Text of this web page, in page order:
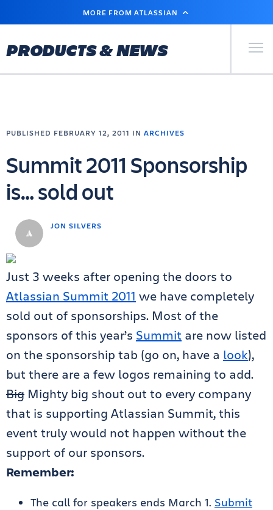
MAIN
MORE FROM ATLASSIAN
PRODUCTS & NEWS Primary
JON SILVERS
PUBLISHED FEBRUARY 12, 2011 IN ARCHIVES
Summit 2011 Sponsorship
is… sold out
Just 3 weeks after opening the doors to
Atlassian Summit 2011 we have completely
sold out of sponsorships. Most of the
sponsors of this year’s Summit are now listed
on the sponsorship tab (go on, have a look),
but there are a few logos remaining to add.
Big Mighty big shout out to every company
that is supporting Atlassian Summit, this
event truly would not happen without the
support of our sponsors.
Remember:
The call for speakers ends March 1. Submit